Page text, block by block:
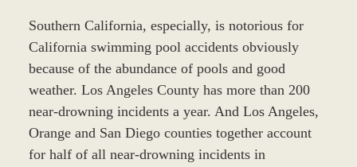
Southern California, especially, is notorious for
California swimming pool accidents obviously
because of the abundance of pools and good
weather. Los Angeles County has more than 200
near-drowning incidents a year. And Los Angeles,
Orange and San Diego counties together account
for half of all near-drowning incidents in